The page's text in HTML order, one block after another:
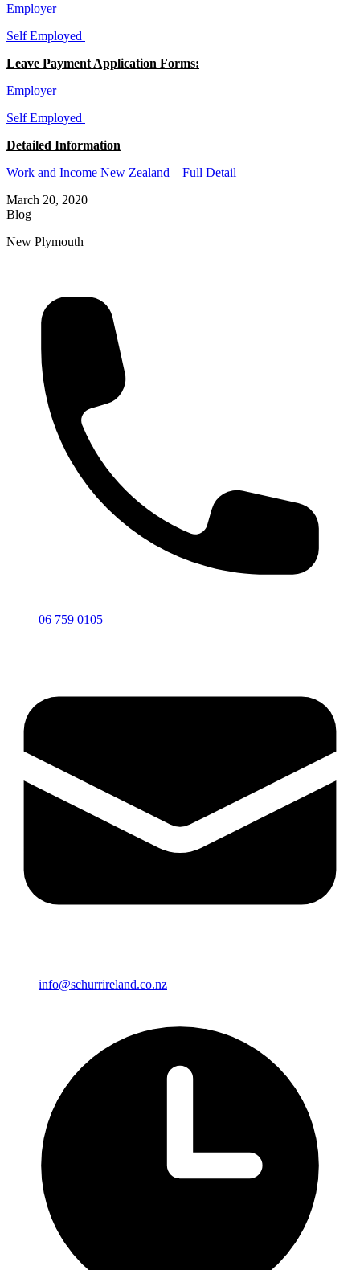
Employer
Self Employed
Leave Payment Application Forms:
Employer
Self Employed
Detailed Information
Work and Income New Zealand – Full Detail
March 20, 2020
Blog
New Plymouth
06 759 0105
info@schurrireland.co.nz